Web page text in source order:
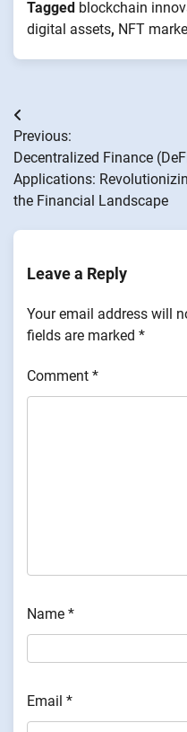
Tagged blockchain
digital assets, NFT
Post
navigation
Previous:
Decentralized Finance
Applications:
the Financial Landscape
Leave a Reply
Your email address will
fields are marked *
Comment *
Name *
Email *